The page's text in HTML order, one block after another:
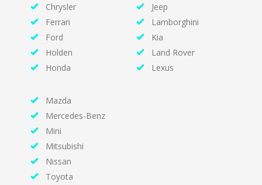
Chrysler
Ferrari
Ford
Holden
Honda
Jeep
Lamborghini
Kia
Land Rover
Lexus
Mazda
Mercedes-Benz
Mini
Mitsubishi
Nissan
Toyota